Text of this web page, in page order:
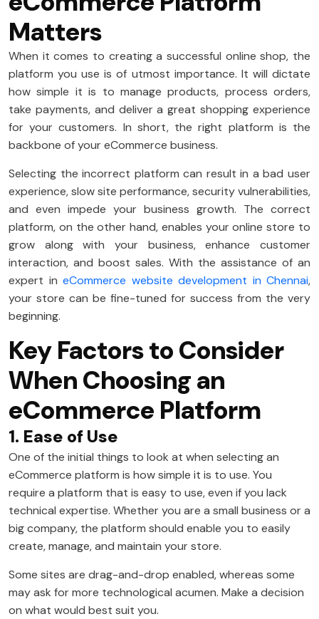
Matters
When it comes to creating a successful online shop, the
platform you use is of utmost importance. It will dictate
how simple it is to manage products, process orders,
take payments, and deliver a great shopping experience
for your customers. In short, the right platform is the
backbone of your eCommerce business.
Selecting the incorrect platform can result in a bad user
experience, slow site performance, security vulnerabilities,
and even impede your business growth. The correct
platform, on the other hand, enables your online store to
grow along with your business, enhance customer
interaction, and boost sales. With the assistance of an
expert in eCommerce website development in Chennai,
your store can be fine-tuned for success from the very
beginning.
Key Factors to Consider
When Choosing an
eCommerce Platform
1. Ease of Use
One of the initial things to look at when selecting an
eCommerce platform is how simple it is to use. You
require a platform that is easy to use, even if you lack
technical expertise. Whether you are a small business or a
big company, the platform should enable you to easily
create, manage, and maintain your store.
Some sites are drag-and-drop enabled, whereas some
may ask for more technological acumen. Make a decision
on what would best suit you.